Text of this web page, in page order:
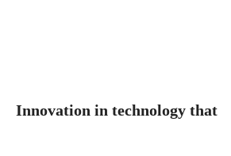
Innovation in technology that